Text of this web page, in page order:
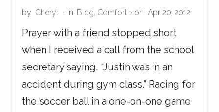
e
s
o
A
R
e
a
by Cheryl · In: Blog, Comfort · on Apr 20, 2012
Prayer with a friend stopped short
when I received a call from the school
secretary saying, “Justin was in an
accident during gym class.” Racing for
the soccer ball in a one-on-one game